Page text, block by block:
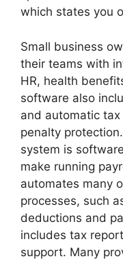
which states you
Small business
their teams with
HR, health
software also
and automatic
penalty
system is
make running
automates many
processes, such
deductions and
includes tax
support. Many